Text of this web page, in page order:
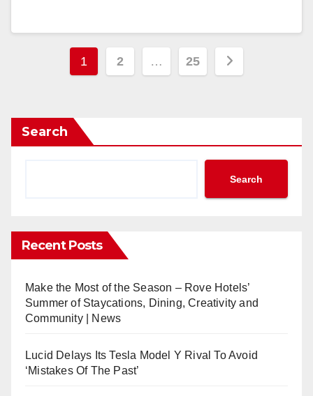
Posts
1 2 … 25
Search
Search
Recent Posts
Make the Most of the Season – Rove Hotels’
Summer of Staycations, Dining, Creativity and
Community | News
Lucid Delays Its Tesla Model Y Rival To Avoid
‘Mistakes Of The Past’